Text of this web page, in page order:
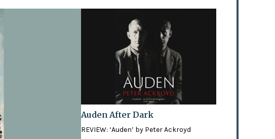
Auden After Dark
REVIEW: ‘Auden’ by Peter Ackroyd